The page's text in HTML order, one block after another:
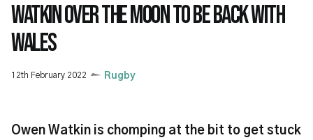
WATKIN OVER THE MOON TO BE BACK WITH
WALES
12th February 2022 Rugby
Owen Watkin is chomping at the bit to get stuck